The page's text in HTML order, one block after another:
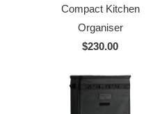
Compact Kitchen
Organiser
$230.00